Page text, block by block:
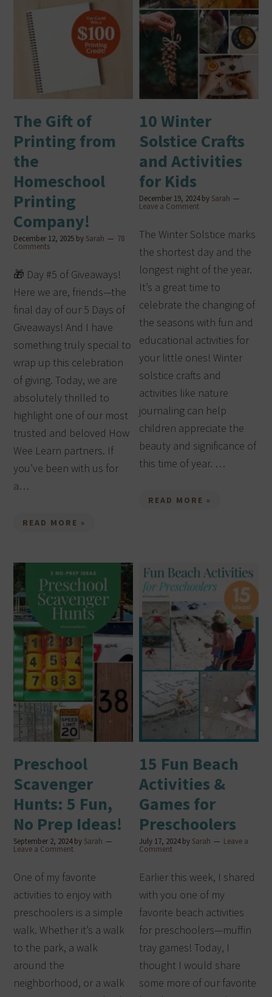
The Gift of
Printing from
the
Homeschool
Printing
Company!
December 12, 2025 by Sarah 78
Comments
🎁 Day #5 of Giveaways!
Here we are, friends—the
final day of our 5 Days of
Giveaways! And I have
something truly special to
wrap up this celebration
of giving. Today, we are
absolutely thrilled to
highlight one of our most
trusted and beloved How
Wee Learn partners. If
you’ve been with us for
a…
READ MORE »
10 Winter
Solstice Crafts
and Activities
for Kids
December 19, 2024by Sarah
Leave a Comment
The Winter Solstice marks
the shortest day and the
longest night of the year.
It’s a great time to
celebrate the changing of
the seasons with fun and
educational activities for
your little ones! Winter
solstice crafts and
activities like nature
journaling can help
children appreciate the
beauty and significance of
this time of year. …
READ MORE »
Preschool
Scavenger
Hunts: 5 Fun,
No Prep Ideas!
September 2, 2024by Sarah
Leave a Comment
One of my favorite
activities to enjoy with
preschoolers is a simple
walk. Whether it’s a walk
to the park, a walk
around the
neighborhood, or a walk
15 Fun Beach
Activities &
Games for
Preschoolers
July 17, 2024by Sarah Leave a
Comment
Earlier this week, I shared
with you one of my
favorite beach activities
for preschoolers—muffin
tray games! Today, I
thought I would share
some more of our favorite